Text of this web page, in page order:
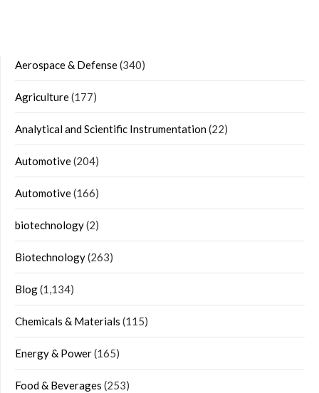
Aerospace & Defense(340)
Agriculture(177)
Analytical and Scientific Instrumentation(22)
Automotive(204)
Automotive(166)
biotechnology(2)
Biotechnology(263)
Blog(1,134)
Chemicals & Materials (115)
Energy & Power(165)
Food & Beverages (253)